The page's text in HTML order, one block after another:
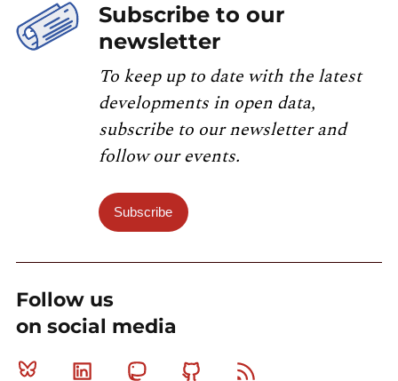
Subscribe to our
newsletter
To keep up to date with the latest
developments in open data,
subscribe to our newsletter and
follow our events.
Subscribe
Follow us
on social media
Bluesky Linkedin MastodonGithub